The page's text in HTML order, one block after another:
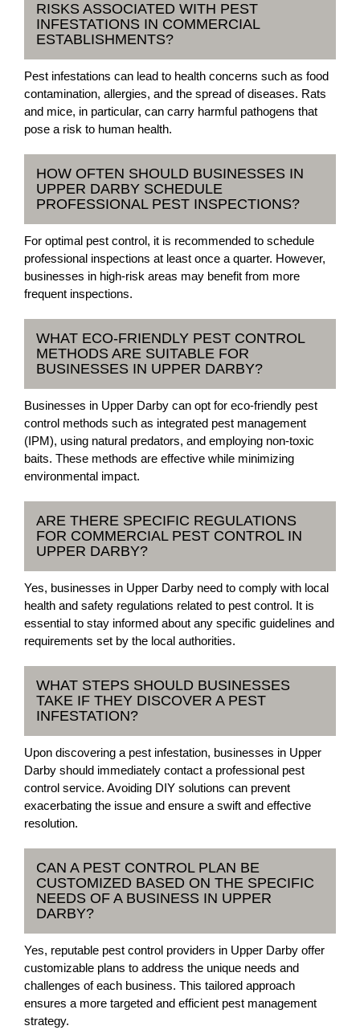
RISKS ASSOCIATED WITH PEST
INFESTATIONS IN COMMERCIAL
ESTABLISHMENTS?
Pest infestations can lead to health concerns such as food
contamination, allergies, and the spread of diseases. Rats
and mice, in particular, can carry harmful pathogens that
pose a risk to human health.
HOW OFTEN SHOULD BUSINESSES IN
UPPER DARBY SCHEDULE
PROFESSIONAL PEST INSPECTIONS?
For optimal pest control, it is recommended to schedule
professional inspections at least once a quarter. However,
businesses in high-risk areas may benefit from more
frequent inspections.
WHAT ECO-FRIENDLY PEST CONTROL
METHODS ARE SUITABLE FOR
BUSINESSES IN UPPER DARBY?
Businesses in Upper Darby can opt for eco-friendly pest
control methods such as integrated pest management
(IPM), using natural predators, and employing non-toxic
baits. These methods are effective while minimizing
environmental impact.
ARE THERE SPECIFIC REGULATIONS
FOR COMMERCIAL PEST CONTROL IN
UPPER DARBY?
Yes, businesses in Upper Darby need to comply with local
health and safety regulations related to pest control. It is
essential to stay informed about any specific guidelines and
requirements set by the local authorities.
WHAT STEPS SHOULD BUSINESSES
TAKE IF THEY DISCOVER A PEST
INFESTATION?
Upon discovering a pest infestation, businesses in Upper
Darby should immediately contact a professional pest
control service. Avoiding DIY solutions can prevent
exacerbating the issue and ensure a swift and effective
resolution.
CAN A PEST CONTROL PLAN BE
CUSTOMIZED BASED ON THE SPECIFIC
NEEDS OF A BUSINESS IN UPPER
DARBY?
Yes, reputable pest control providers in Upper Darby offer
customizable plans to address the unique needs and
challenges of each business. This tailored approach
ensures a more targeted and efficient pest management
strategy.